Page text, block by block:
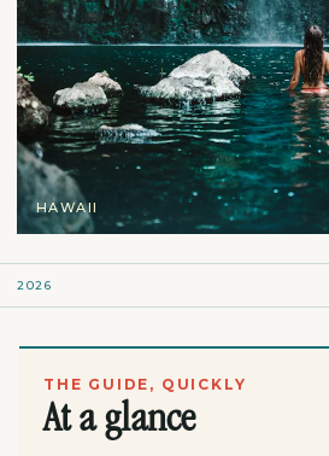
HAWAII
2026
THE GUIDE, QUICKLY
At a glance